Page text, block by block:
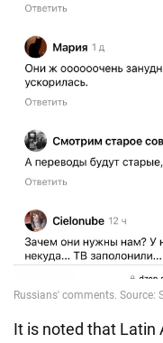
It is noted that Latin